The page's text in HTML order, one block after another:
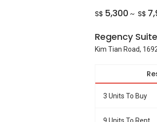
S$ 5,300 ~ S$
Regency
Kim Tian Road,
3 Units To Buy
9 Units To Rent